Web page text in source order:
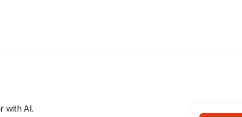
with AI.